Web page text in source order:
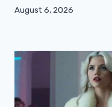
August 6, 2026